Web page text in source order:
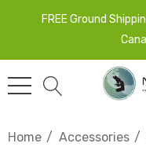
FREE Ground
Home Accessories